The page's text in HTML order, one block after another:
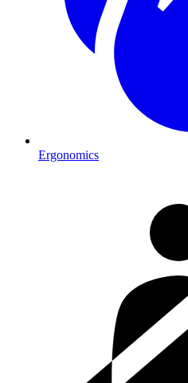
Ergonomics